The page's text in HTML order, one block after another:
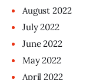
August 2022
July2022
June2022
May2022
April2022